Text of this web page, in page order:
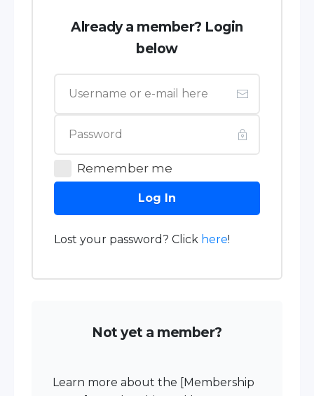
Already a member? Login
below
Remember me
Log In
Lost your password? Click here!
Not yet a member?
Learn more about the [Membership